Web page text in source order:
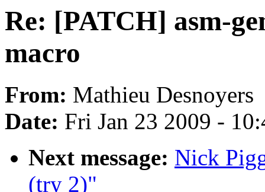
Re: [PATCH] asm-
macro
From: Mathieu Desnoyers
Date: Fri Jan 23 2009 -
Next message: Nick
(try 2)"